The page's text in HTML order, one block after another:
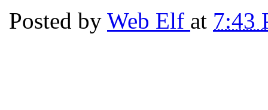
Posted by Web Elf at 7:43